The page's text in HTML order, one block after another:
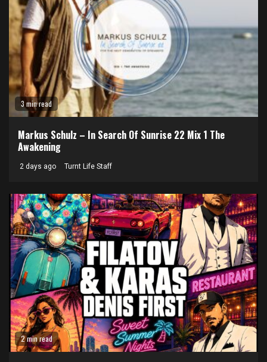
3 min read
Markus Schulz – In Search Of Sunrise 22 Mix 1 The
Awakening
2 days ago Turnt Life Staff
2 min read